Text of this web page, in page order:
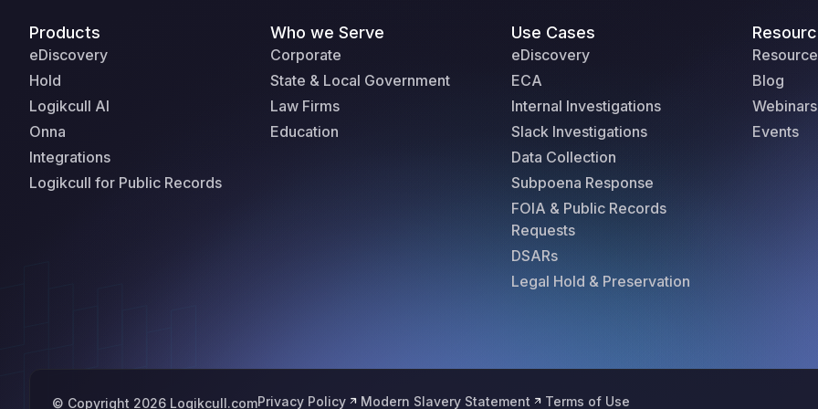
Products
eDiscovery
Hold
Logikcull AI
Onna
Integrations
Logikcull for Public Records
Who we Serve
Corporate
State & Local Government
Law Firms
Education
Use Cases
eDiscovery
ECA
Internal Investigations
Slack Investigations
Data Collection
Subpoena Response
FOIA & Public Records
Requests
DSARs
Legal Hold & Preservation
Blog
Webinars
Events
© Copyright 2026 Logikcull.comPrivacy Policy Modern Slavery Statement Terms of Use